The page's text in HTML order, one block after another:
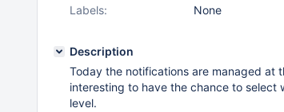
Labels:
None
Description
Today the notifications are managed at
interesting to have the chance to
level.